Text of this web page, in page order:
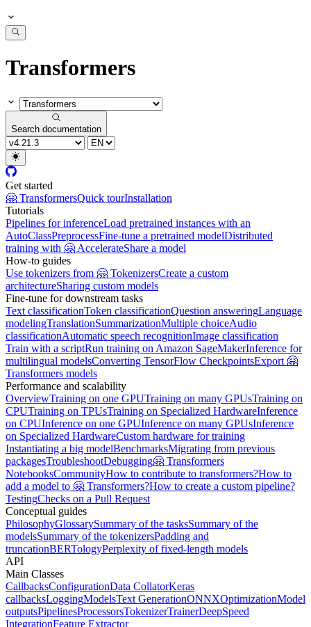
Transformers
Search documentation
Get started
🤗 TransformersQuick tourInstallation
Tutorials
Pipelines for inferenceLoad pretrained instances with an
AutoClassPreprocessFine-tune a pretrained modelDistributed
training with 🤗 AccelerateShare a model
How-to guides
Use tokenizers from 🤗 TokenizersCreate a custom
architectureSharing custom models
Fine-tune for downstream tasks
Text classificationToken classificationQuestion answeringLanguage
modelingTranslationSummarizationMultiple choiceAudio
classificationAutomatic speech recognitionImage classification
Train with a scriptRun training on Amazon SageMakerInference for
multilingual modelsConverting TensorFlow CheckpointsExport 🤗
Transformers models
Performance and scalability
OverviewTraining on one GPUTraining on many GPUsTraining on
CPUTraining on TPUsTraining on Specialized HardwareInference
on CPUInference on one GPUInference on many GPUsInference
on Specialized HardwareCustom hardware for training
Instantiating a big modelBenchmarksMigrating from previous
packagesTroubleshootDebugging🤗 Transformers
NotebooksCommunityHow to contribute to transformers?How to
add a model to 🤗 Transformers?How to create a custom pipeline?
TestingChecks on a Pull Request
Conceptual guides
PhilosophyGlossarySummary of the tasksSummary of the
modelsSummary of the tokenizersPadding and
truncationBERTologyPerplexity of fixed-length models
API
Main Classes
CallbacksConfigurationData CollatorKeras
callbacksLoggingModelsText GenerationONNXOptimizationModel
outputsPipelinesProcessorsTokenizerTrainerDeepSpeed
IntegrationFeature Extractor